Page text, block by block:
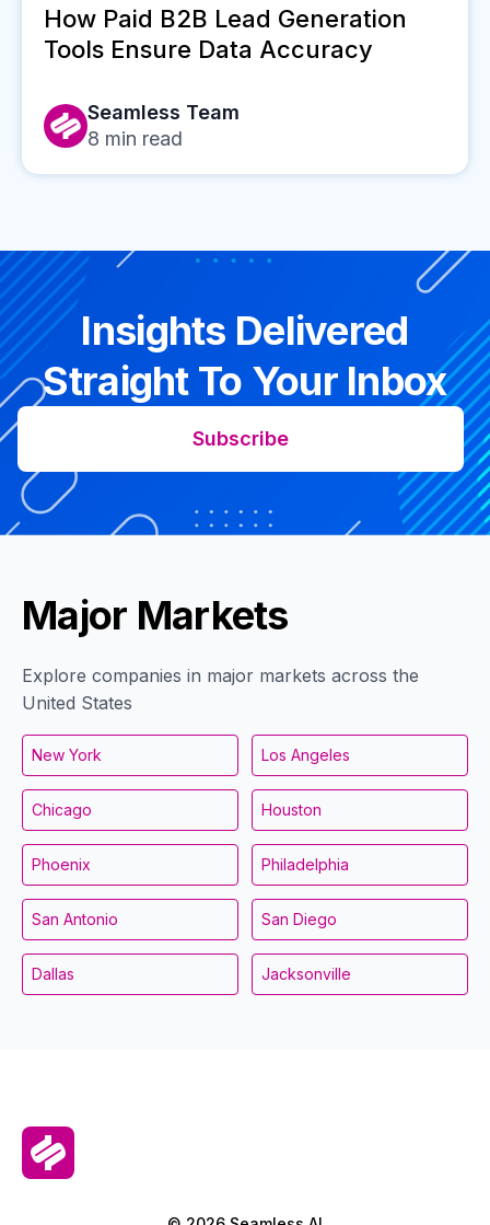
How Paid B2B Lead Generation
Tools Ensure Data Accuracy
Seamless Team
8 min read
Insights Delivered
Straight To Your Inbox
Subscribe
Major Markets
Explore companies in major markets across the
United States
New York Los Angeles
Chicago Houston
Phoenix Philadelphia
San Antonio San Diego
Dallas Jacksonville